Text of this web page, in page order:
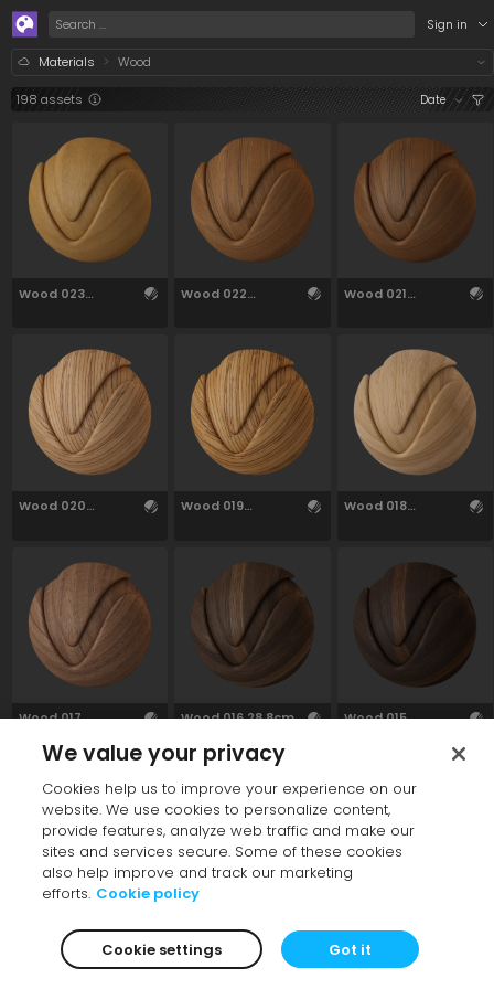
Sign in
Materials Wood
198 assets Date
Wood 023
Wood 022
Wood 021
Wood 020
Wood 019
Wood 018
Wood 017
Wood 016 28.8cm
Wood 015
Wood 014
28.99cm
Wood 013
28.88cm
Wood 012
27.21cm
/assets/materials/
We value your privacy
Cookies help us to improve your experience on our
website. We use cookies to personalize content,
provide features, analyze web traffic and make our
sites and services secure. Some of these cookies
also help improve and track our marketing
efforts. Cookie policy
Cookie settings Got it